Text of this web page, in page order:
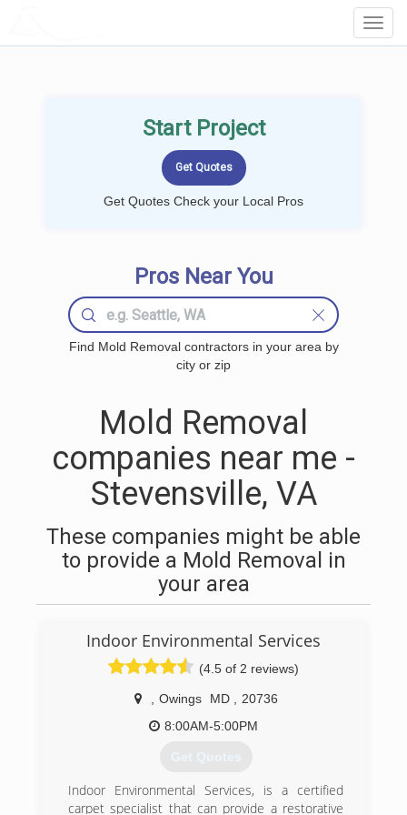
Start Project
Get Quotes Check your Local Pros
Pros Near You
Find Mold Removal contractors in your area by
city or zip
Mold Removal
companies near me -
Stevensville, VA
These companies might be able
to provide a Mold Removal in
your area
Indoor Environmental Services
(4.5 of 2 reviews)
Owings MD
20736
8:00AM-5:00PM
Get Quotes
Indoor Environmental Services, is a certified
carpet specialist that can provide a restorative